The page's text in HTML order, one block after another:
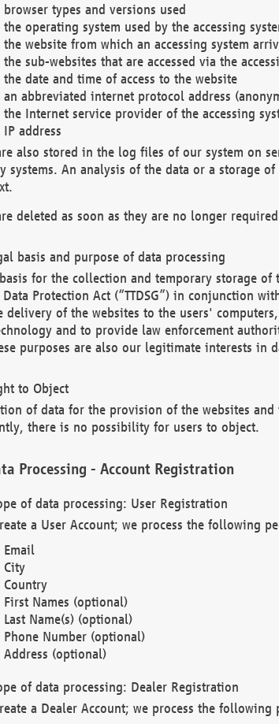
browser types and versions used
the operating system used by the accessing
the website from which an accessing system
the sub-websites that are accessed via the
the date and time of access to the website
an abbreviated internet protocol address
the Internet service provider of the accessing
IP address
also stored in the log files of our system on
systems. An analysis of the data or a storage
deleted as soon as they are no longer
basis and purpose of data processing
for the collection and temporary storage of
Data Protection Act (“TTDSG”) in conjunction
delivery of the websites to the users'
and to provide law enforcement
purposes are also our legitimate interests in
to Object
of data for the provision of the websites
there is no possibility for users to object.
Processing - Account Registration
of data processing: User Registration
a User Account; we process the following
Email
City
Country
First Names (optional)
Last Name(s) (optional)
Phone Number (optional)
Address (optional)
of data processing: Dealer Registration
a Dealer Account; we process the